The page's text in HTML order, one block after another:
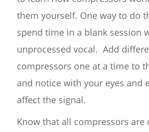
them yourself. One way to do
spend time in a blank session
unprocessed vocal. Add
compressors one at a time to
and notice with your eyes and
affect the signal.
Know that all compressors are